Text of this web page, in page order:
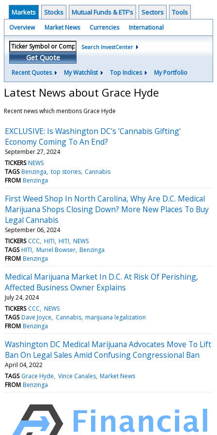
Markets Stocks Mutual Funds & ETF's Sectors Tools
Overview Market News Currencies International
Get Quote
Search InvestCenter
Recent Quotes My Watchlist Top Indices My Portfolio
Latest News about Grace Hyde
Recent news which mentions Grace Hyde
EXCLUSIVE: Is Washington DC's 'Cannabis Gifting'
Economy Coming To An End?
September 27, 2024
TICKERS NEWS
TAGS Benzinga top stories Cannabis
FROM Benzinga
First Weed Shop In North Carolina, Why Are D.C. Medical
Marijuana Shops Closing Down? More New Places To Buy
Legal Cannabis
September 06, 2024
TICKERS CCC HITI HITI NEWS
TAGS HITI Muriel Bowser Benzinga
FROM Benzinga
Medical Marijuana Market In D.C. At Risk Of Perishing,
Affected Business Owner Explains
July 24, 2024
TICKERS CCC NEWS
TAGS Dave Joyce Cannabis marijuana legalization
FROM Benzinga
Washington DC Medical Marijuana Advocates Move To Lift
Ban On Legal Sales Amid Confusing Congressional Ban
April 04, 2022
TAGS Grace Hyde Vince Canales Market News
FROM Benzinga